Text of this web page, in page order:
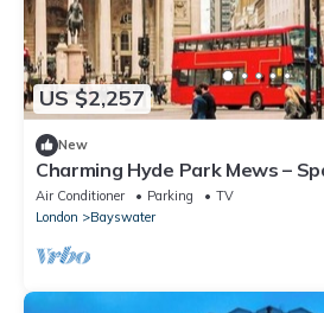
US $2,257
New
Charming Hyde Park Mews –
Home with Balcony & Parking
Air Conditioner Parking
TV
London
Bayswater